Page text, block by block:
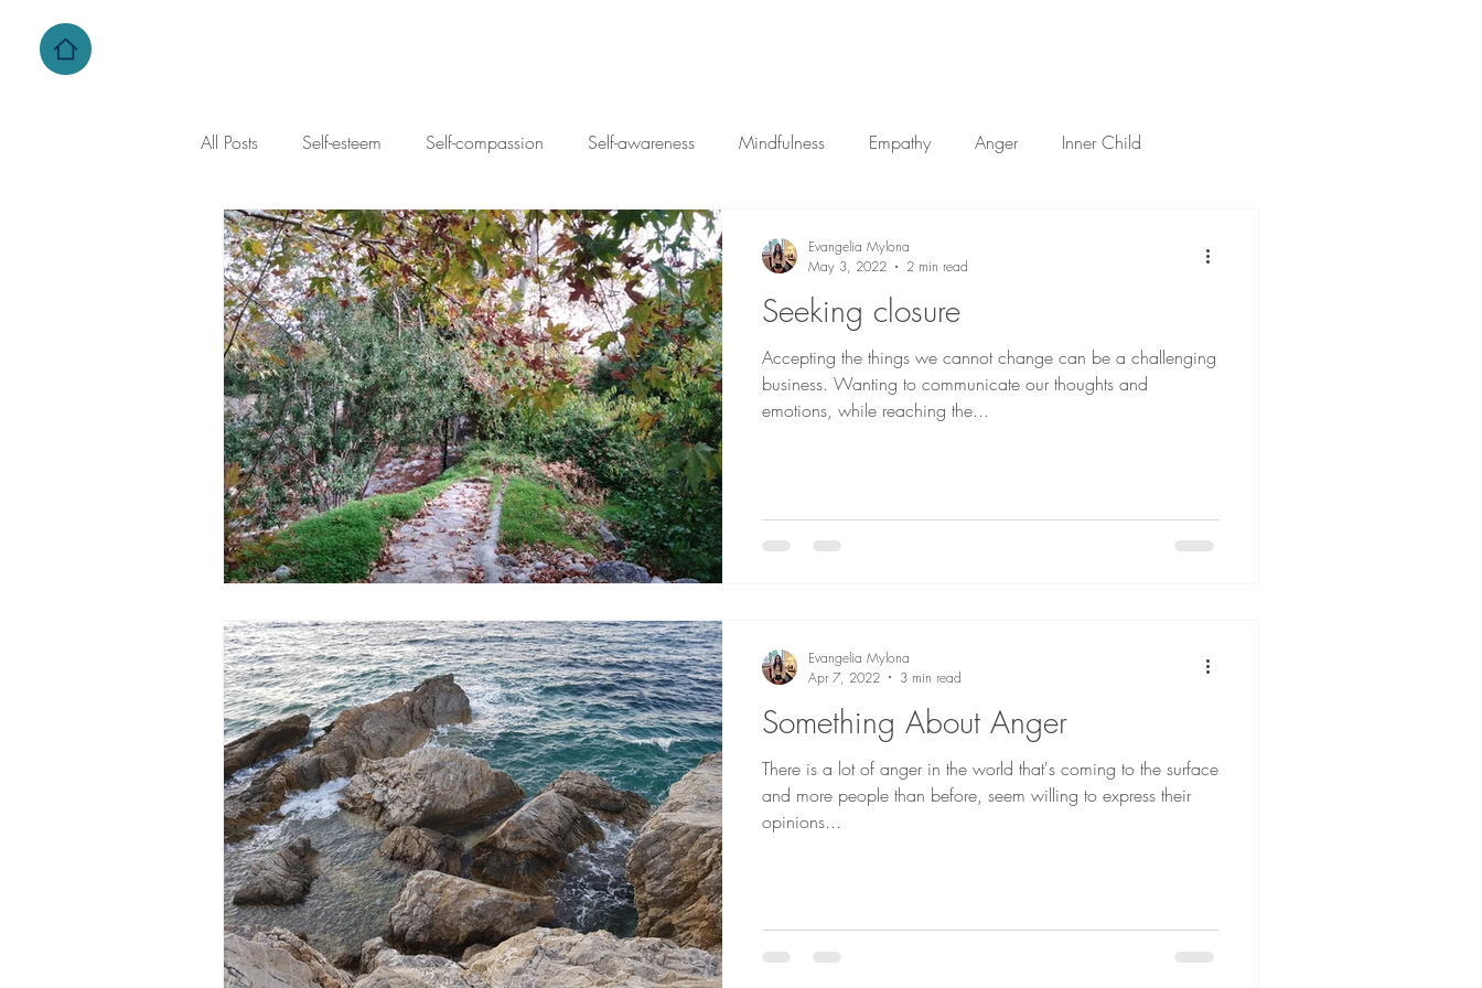
All Posts Self-esteem Self-compassion Self-awareness Mindfulness Empathy Anger Inner Child
self-criticism family dynamics Closure Vulnerability
Seeking closure
Accepting the things we cannot change can be a challenging
business. Wanting to communicate our thoughts and
emotions, while reaching the...
Evangelia Mylona
May 3, 2022
2 min read
Something About Anger
There is a lot of anger in the world that's coming to the surface
and more people than before, seem willing to express their
opinions...
Evangelia Mylona
Apr 7, 2022
3 min read